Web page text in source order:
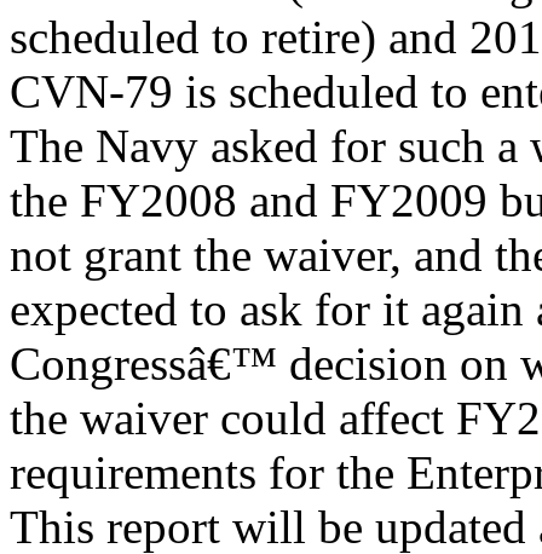
scheduled to retire) and
CVN-79 is scheduled to
The Navy asked for such a
the FY2008 and FY2009
not grant the waiver, and
expected to ask for it
Congressâ€™ decision on
the waiver could affect
requirements for the
This report will be updated